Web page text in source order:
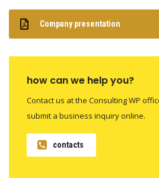
Company presentation
how can we help you?
Contact us at the Consulting WP
submit a business inquiry online.
contacts